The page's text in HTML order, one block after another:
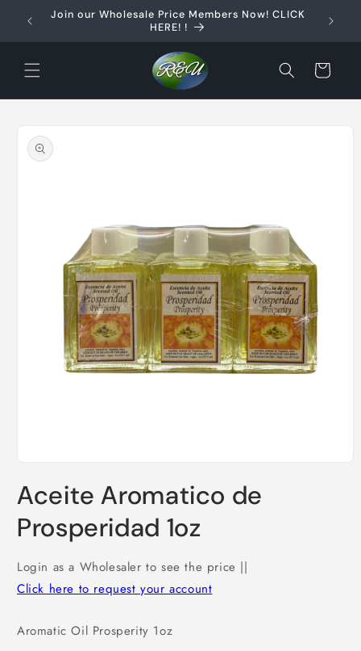
Skip to
content
Join our Wholesale Price Members Now! CLICK
HERE! !
Cart
product
information
1
in
modal
Aceite Aromatico de
Prosperidad 1oz
Login as a Wholesaler to see the price ||
Click here to request your account
Aromatic Oil Prosperity 1oz